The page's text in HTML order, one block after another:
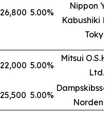
26,800 5.00%
Nippon
Kabushiki
Tokyo
22,000 5.00%
Mitsui O.S.K.
Ltd.
25,500 5.00%
Norden